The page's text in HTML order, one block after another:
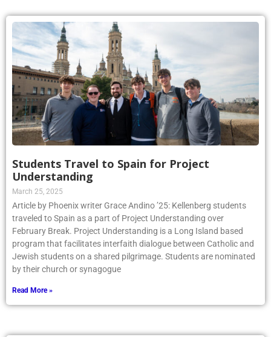
Students Travel to Spain for Project
Understanding
March 25, 2025
Article by Phoenix writer Grace Andino ’25: Kellenberg students
traveled to Spain as a part of Project Understanding over
February Break. Project Understanding is a Long Island based
program that facilitates interfaith dialogue between Catholic and
Jewish students on a shared pilgrimage. Students are nominated
by their church or synagogue
Read More »